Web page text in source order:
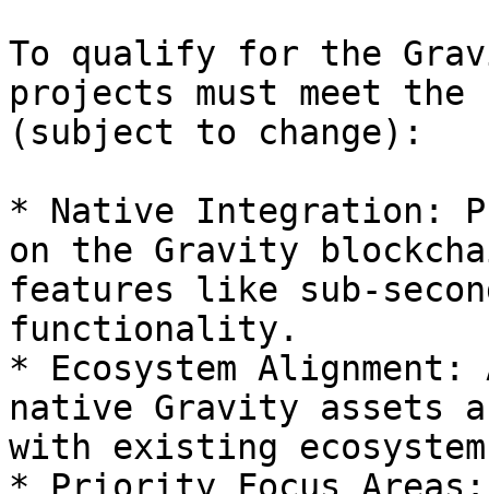
To qualify for the
projects must meet
(subject to change):
* Native Integration:
on the Gravity
features like sub-
functionality.
* Ecosystem
native Gravity assets
with existing